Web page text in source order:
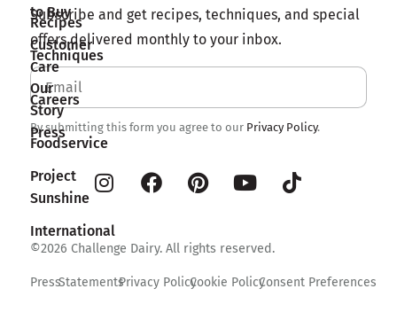
Subscribe and get recipes, techniques, and special
offers delivered monthly to your inbox.
By submitting this form you agree to our Privacy Policy.
©2026 Challenge Dairy. All rights reserved.
PressStatementsPrivacy PolicyCookie PolicyConsent Preferences
Recipes
Techniques
Our
Story
Foodservice
Project
Sunshine
International
to Buy
Customer
Care
Careers
Press